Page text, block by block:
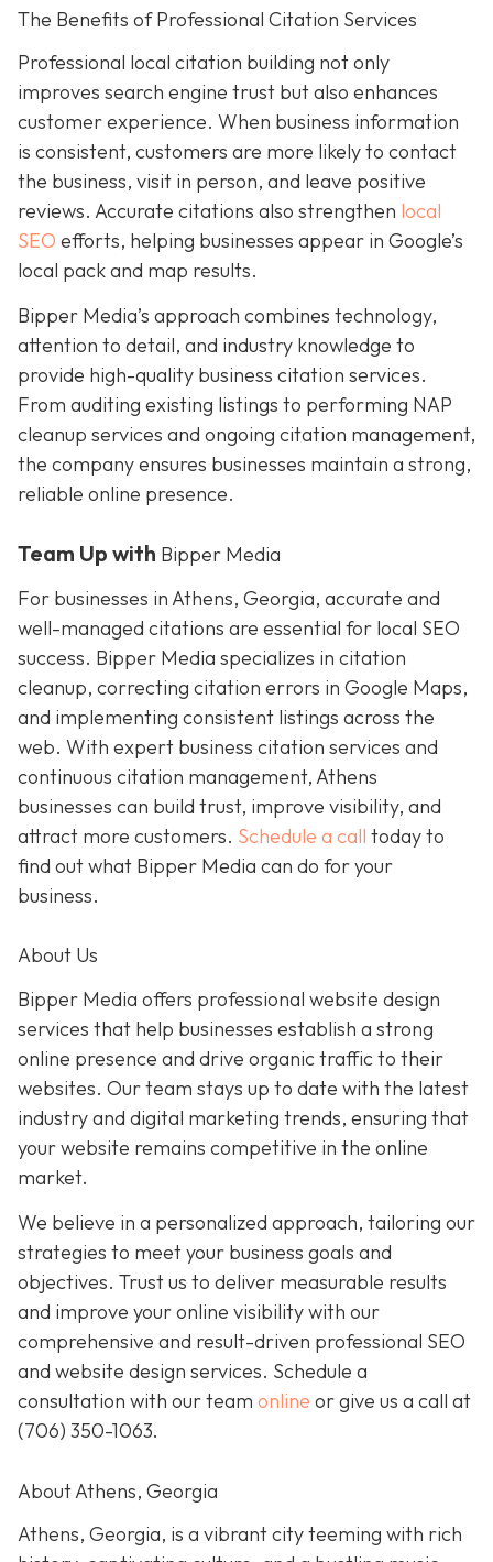
The Benefits of Professional Citation Services
Professional local citation building not only
improves search engine trust but also enhances
customer experience. When business information
is consistent, customers are more likely to contact
the business, visit in person, and leave positive
reviews. Accurate citations also strengthen local
SEO efforts, helping businesses appear in Google’s
local pack and map results.
Bipper Media’s approach combines technology,
attention to detail, and industry knowledge to
provide high-quality business citation services.
From auditing existing listings to performing NAP
cleanup services and ongoing citation management,
the company ensures businesses maintain a strong,
reliable online presence.
Team Up with Bipper Media
For businesses in Athens, Georgia, accurate and
well-managed citations are essential for local SEO
success. Bipper Media specializes in citation
cleanup, correcting citation errors in Google Maps,
and implementing consistent listings across the
web. With expert business citation services and
continuous citation management, Athens
businesses can build trust, improve visibility, and
attract more customers. Schedule a call today to
find out what Bipper Media can do for your
business.
About Us
Bipper Media offers professional website design
services that help businesses establish a strong
online presence and drive organic traffic to their
websites. Our team stays up to date with the latest
industry and digital marketing trends, ensuring that
your website remains competitive in the online
market.
We believe in a personalized approach, tailoring our
strategies to meet your business goals and
objectives. Trust us to deliver measurable results
and improve your online visibility with our
comprehensive and result-driven professional SEO
and website design services. Schedule a
consultation with our team online or give us a call at
(706) 350-1063.
About Athens, Georgia
Athens, Georgia, is a vibrant city teeming with rich